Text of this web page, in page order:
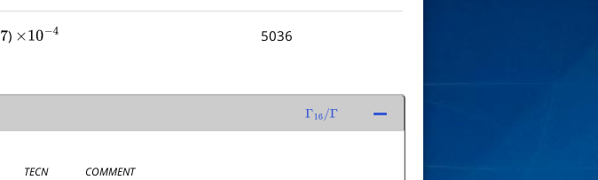
) ×10− 4 5036
Γ 16/Γ
TECN
COMMENT